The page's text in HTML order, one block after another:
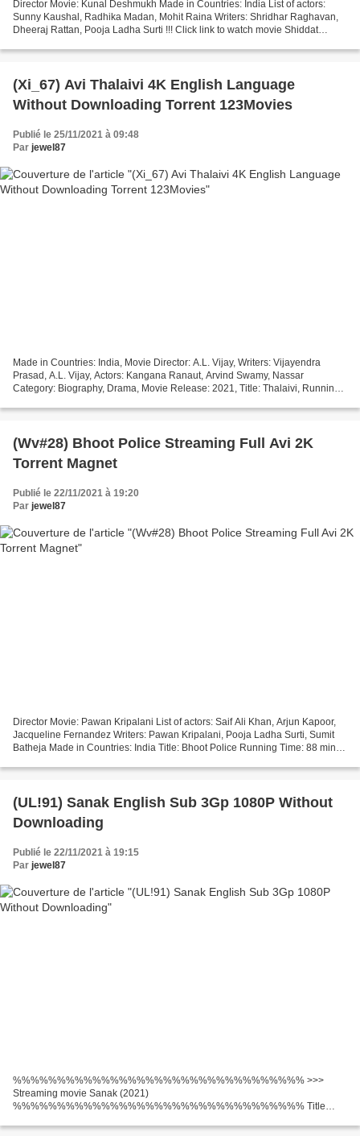
Director Movie: Kunal Deshmukh Made in Countries: India List of actors:
Sunny Kaushal, Radhika Madan, Mohit Raina Writers: Shridhar Raghavan,
Dheeraj Rattan, Pooja Ladha Surti !!! Click link to watch movie Shiddat
(Xi_67) Avi Thalaivi 4K English Language
Without Downloading Torrent 123Movies
Publié le 25/11/2021 à 09:48
Par jewel87
Made in Countries: India, Movie Director: A.L. Vijay, Writers: Vijayendra
Prasad, A.L. Vijay, Actors: Kangana Ranaut, Arvind Swamy, Nassar
Category: Biography, Drama, Movie Release: 2021, Title: Thalaivi, Running
(Wv#28) Bhoot Police Streaming Full Avi 2K
Torrent Magnet
Publié le 22/11/2021 à 19:20
Par jewel87
Director Movie: Pawan Kripalani List of actors: Saif Ali Khan, Arjun Kapoor,
Jacqueline Fernandez Writers: Pawan Kripalani, Pooja Ladha Surti, Sumit
Batheja Made in Countries: India Title: Bhoot Police Running Time: 88 min
(UL!91) Sanak English Sub 3Gp 1080P Without
Downloading
Publié le 22/11/2021 à 19:15
Par jewel87
%%%%%%%%%%%%%%%%%%%%%%%%%%%%%%%%% >>>
Streaming movie Sanak (2021)
%%%%%%%%%%%%%%%%%%%%%%%%%%%%%%%%% Title
2021 Country: India Actors: Vidyut Jammwal, Rukmini Maitra, Neha Dhupia...